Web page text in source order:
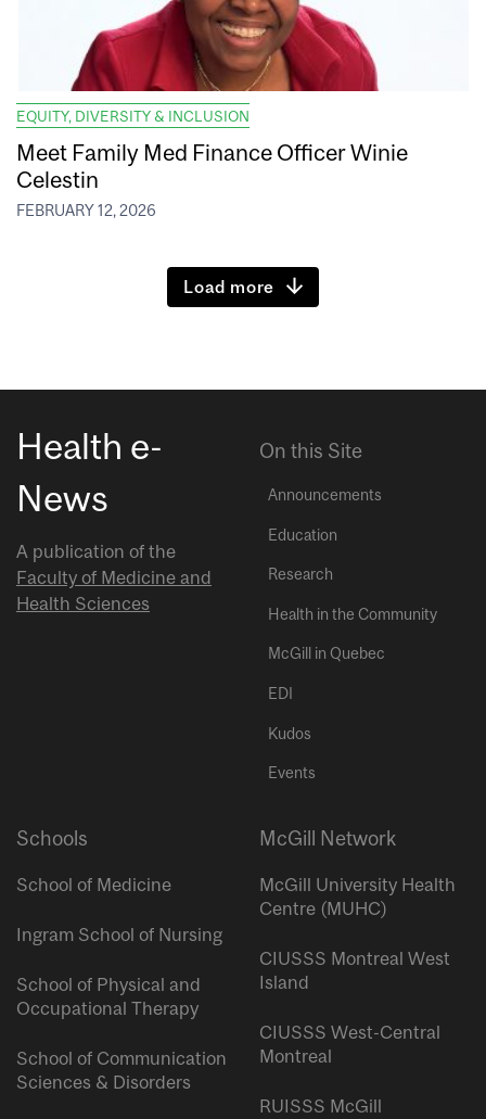
EQUITY, DIVERSITY & INCLUSION
Meet Family Med Finance Officer Winie
Celestin
FEBRUARY 12, 2026
Load more
Health e-
News
A publication of the
Faculty of Medicine and
Health Sciences
On this Site
Announcements
Education
Research
Health in the Community
McGill in Quebec
EDI
Kudos
Events
Schools
School of Medicine
Ingram School of Nursing
School of Physical and
Occupational Therapy
School of Communication
Sciences & Disorders
McGill Network
McGill University Health
Centre (MUHC)
CIUSSS Montreal West
Island
CIUSSS West-Central
Montreal
RUISSS McGill